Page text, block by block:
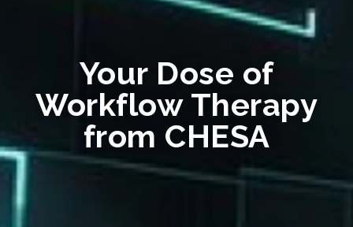
Your Dose of
Workflow Therapy
from CHESA